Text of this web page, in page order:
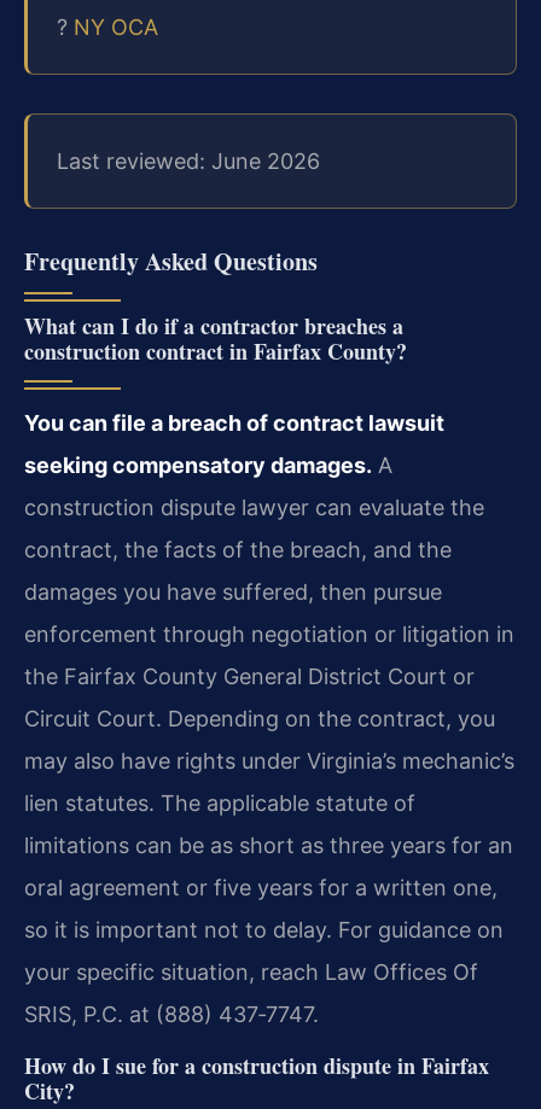
? NY OCA
Last reviewed: June 2026
Frequently Asked Questions
What can I do if a contractor breaches a
construction contract in Fairfax County?
You can file a breach of contract lawsuit
seeking compensatory damages. A
construction dispute lawyer can evaluate the
contract, the facts of the breach, and the
damages you have suffered, then pursue
enforcement through negotiation or litigation in
the Fairfax County General District Court or
Circuit Court. Depending on the contract, you
may also have rights under Virginia’s mechanic’s
lien statutes. The applicable statute of
limitations can be as short as three years for an
oral agreement or five years for a written one,
so it is important not to delay. For guidance on
your specific situation, reach Law Offices Of
SRIS, P.C. at (888) 437‑7747.
How do I sue for a construction dispute in Fairfax
City?